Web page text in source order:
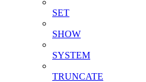
SET
SHOW
SYSTEM
TRUNCATE